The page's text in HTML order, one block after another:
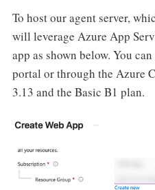
To host our agent server,
will leverage Azure App
app as shown below. You
portal or through the Azure
3.13 and the Basic B1 plan.